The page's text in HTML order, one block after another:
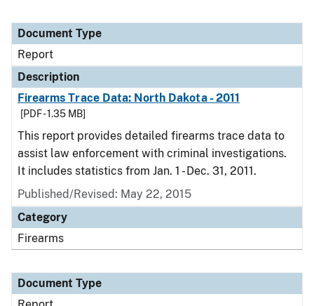
Document Type
Report
Description
Firearms Trace Data: North Dakota - 2011
[PDF - 1.35 MB]
This report provides detailed firearms trace data to
assist law enforcement with criminal investigations.
It includes statistics from Jan. 1 - Dec. 31, 2011.
Published/Revised: May 22, 2015
Category
Firearms
Document Type